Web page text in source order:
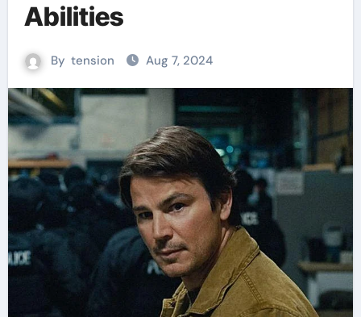
Abilities
By tension Aug 7, 2024